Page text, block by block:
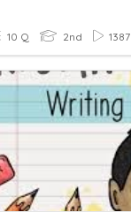
10 Q 2nd 1387